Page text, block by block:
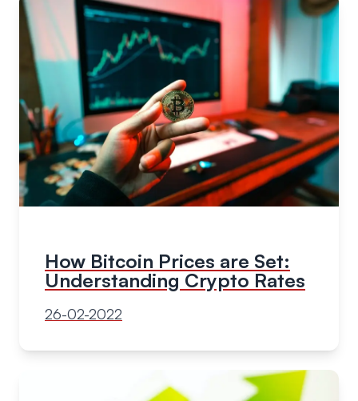
How Bitcoin Prices are Set:
Understanding Crypto Rates
26-02-2022